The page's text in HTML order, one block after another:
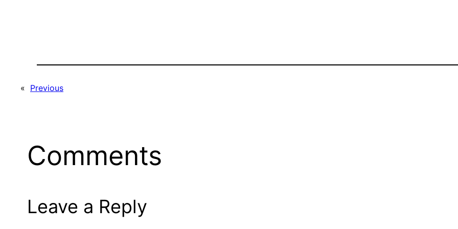
« Previous
Comments
Leave a Reply